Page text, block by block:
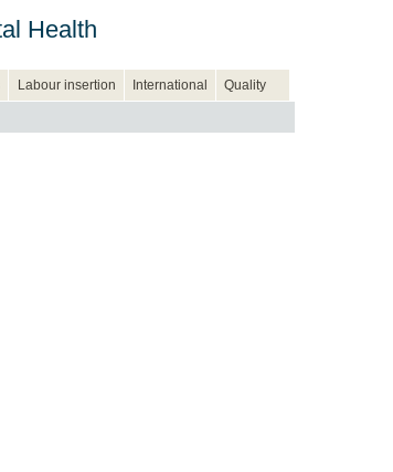
Health
Labour insertion International Quality